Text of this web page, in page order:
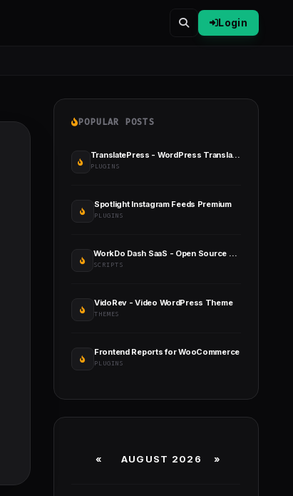
Login
POPULAR POSTS
TranslatePress - WordPress Translation Plugin
PLUGINS
Spotlight Instagram Feeds Premium
PLUGINS
WorkDo Dash SaaS - Open Source ERP
SCRIPTS
VidoRev - Video WordPress Theme
THEMES
Frontend Reports for WooCommerce
PLUGINS
« AUGUST 2026 »